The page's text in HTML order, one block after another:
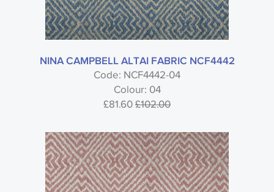
NINA CAMPBELL ALTAI FABRIC NCF4442
Code: NCF4442-04
Colour: 04
£81.60£102.00